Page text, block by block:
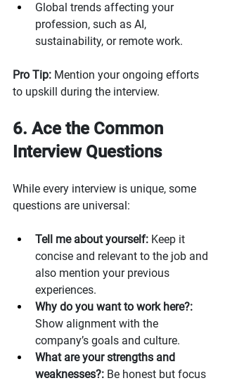
Global trends affecting your
profession, such as AI,
sustainability, or remote work.
Pro Tip: Mention your ongoing efforts
to upskill during the interview.
6. Ace the Common
Interview Questions
While every interview is unique, some
questions are universal:
Tell me about yourself: Keep it
concise and relevant to the job and
also mention your previous
experiences.
Why do you want to work here?:
Show alignment with the
company’s goals and culture.
What are your strengths and
weaknesses?: Be honest but focus